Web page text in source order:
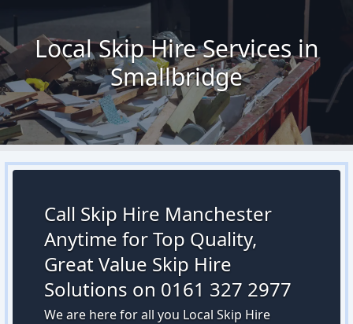
Local Skip Hire Services in
Smallbridge
Call Skip Hire Manchester
Anytime for Top Quality,
Great Value Skip Hire
Solutions on 0161 327 2977
We are here for all you Local Skip Hire